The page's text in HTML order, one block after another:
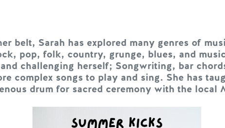
belt, Sarah has explored many genres of
pop, folk, country, grunge, blues, and
challenging herself; Songwriting, bar
complex songs to play and sing. She has
drum for sacred ceremony with the local